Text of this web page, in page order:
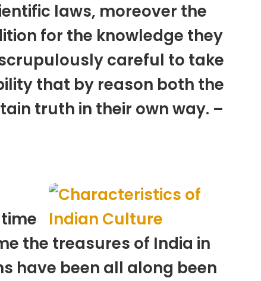
laws, moreover the
for the knowledge they
careful to take
that by reason both the
truth in their own way. –
the treasures of India in
have been all along been